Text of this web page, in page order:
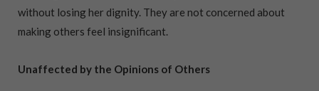
without losing her dignity. They are not concerned about
making others feel insignificant.
Unaffected by the Opinions of Others